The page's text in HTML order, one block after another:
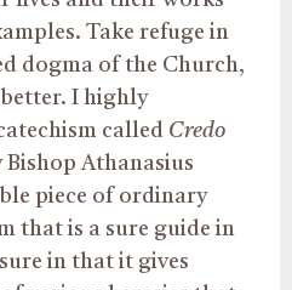
Take refuge in
dogma of the Church,
I highly
called Credo
Athanasius
piece of ordinary
that is a sure guide in
in that it gives